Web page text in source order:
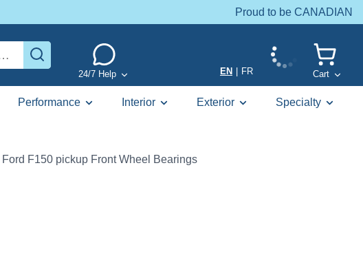
Proud to be CANADIAN
24/7 Help EN FR Cart
Performance Interior Exterior Specialty
Ford F150 pickup Front Wheel Bearings